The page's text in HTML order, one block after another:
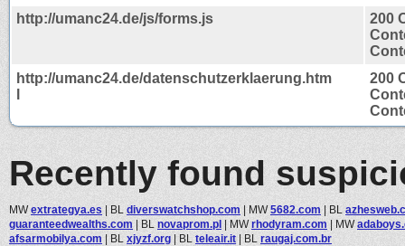
http://umanc24.de/js/forms.js
200
http://umanc24.de/datenschutzerklaerung.htm
200
Recently found
MWextrategya.es | BL diverswatchshop.com | MW5682.com | BL
guaranteedwealths.com | BL novaprom.pl | MWrhodyram.com | MW
afsarmobilya.com | BL xjyzf.org | BL teleair.it | BL raugaj.com.br